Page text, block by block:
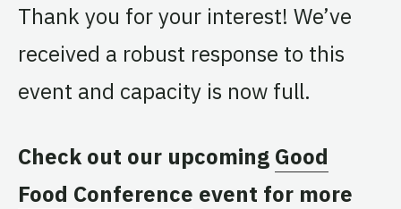
Thank you for your interest! We’ve
received a robust response to this
event and capacity is now full.
Check out our upcoming Good
Food Conference event for more